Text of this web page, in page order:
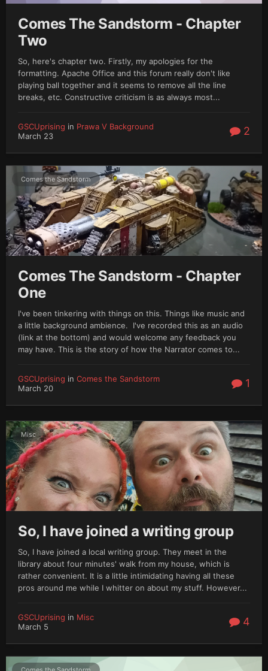
Comes The Sandstorm - Chapter
Two
So, here's chapter two. Firstly, my apologies for the
formatting. Apache Office and this forum really don't like
playing ball together and it seems to remove all the line
breaks, etc. Constructive criticism is as always most...
GSCUprising in Prawa V Background
March 23
2
Comes the Sandstorm
Comes The Sandstorm - Chapter
One
I've been tinkering with things on this. Things like music and
a little background ambience. I've recorded this as an audio
(link at the bottom) and would welcome any feedback you
may have. This is the story of how the Narrator comes to...
GSCUprising in Comes the Sandstorm
March 20
1
Misc
So, I have joined a writing group
So, I have joined a local writing group. They meet in the
library about four minutes' walk from my house, which is
rather convenient. It is a little intimidating having all these
pros around me while I whitter on about my stuff. However...
GSCUprising in Misc
March 5
4